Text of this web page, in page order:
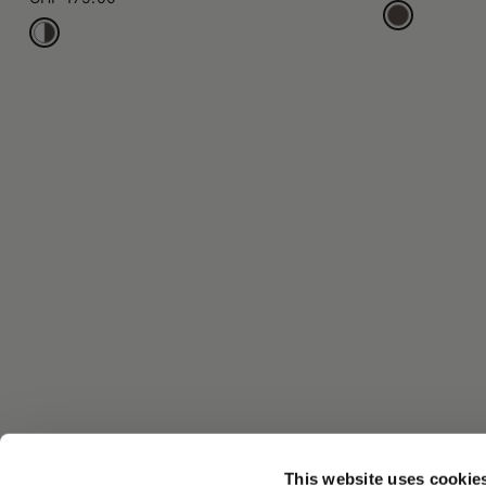
This website uses